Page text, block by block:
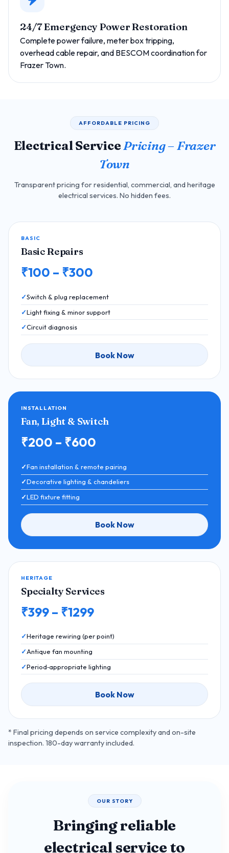
24/7 Emergency Power Restoration
Complete power failure, meter box tripping,
overhead cable repair, and BESCOM coordination for
Frazer Town.
AFFORDABLE PRICING
Electrical Service Pricing – Frazer
Town
Transparent pricing for residential, commercial, and heritage
electrical services. No hidden fees.
BASIC
Basic Repairs
₹100 – ₹300
Switch & plug replacement
Light fixing & minor support
Circuit diagnosis
Book Now
INSTALLATION
Fan, Light & Switch
₹200 – ₹600
Fan installation & remote pairing
Decorative lighting & chandeliers
LED fixture fitting
Book Now
HERITAGE
Specialty Services
₹399 – ₹1299
Heritage rewiring (per point)
Antique fan mounting
Period‑appropriate lighting
Book Now
* Final pricing depends on service complexity and on-site
inspection. 180-day warranty included.
OUR STORY
Bringing reliable
electrical service to